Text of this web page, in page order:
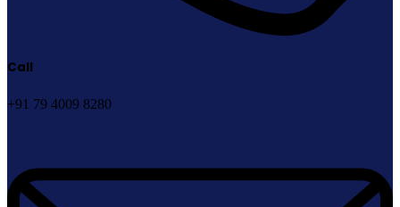
Call
+91 79 4009 8280